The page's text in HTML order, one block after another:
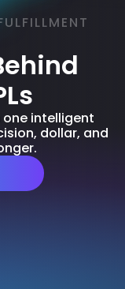
one intelligent
dollar, and